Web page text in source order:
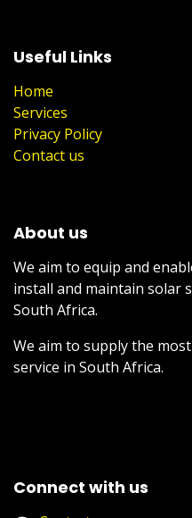
Useful Links
Home
Services
Privacy Policy
Contact us
About us
We aim to equip and
install and maintain solar
South Africa.
We aim to supply the
service in South Africa.
Connect with us